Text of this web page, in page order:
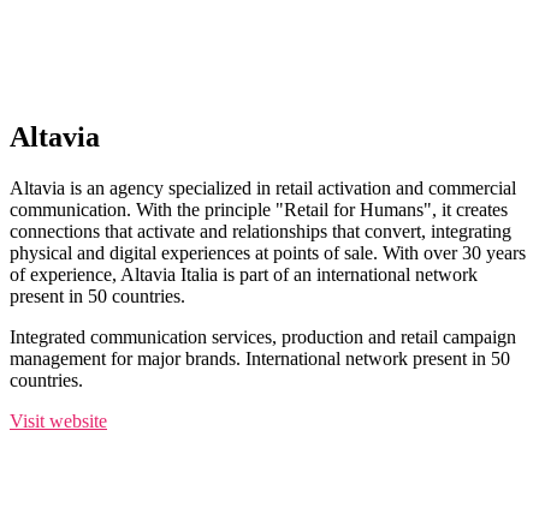
Altavia
Altavia is an agency specialized in retail activation and commercial
communication. With the principle "Retail for Humans", it creates
connections that activate and relationships that convert, integrating
physical and digital experiences at points of sale. With over 30 years
of experience, Altavia Italia is part of an international network
present in 50 countries.
Integrated communication services, production and retail campaign
management for major brands. International network present in 50
countries.
Visit website